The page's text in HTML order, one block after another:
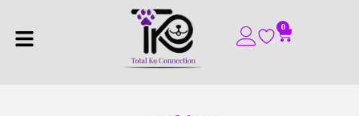
0